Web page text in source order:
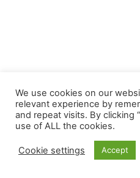
We use cookies on our
relevant experience by
and repeat visits. By clicking
use of ALL the cookies.
Cookie settings Accept